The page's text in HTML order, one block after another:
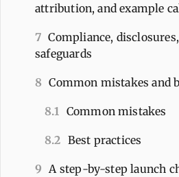
attribution, and example
7 Compliance,
safeguards
8 Common mistakes and
8.1 Common mistakes
8.2 Best practices
9 A step-by-step launch